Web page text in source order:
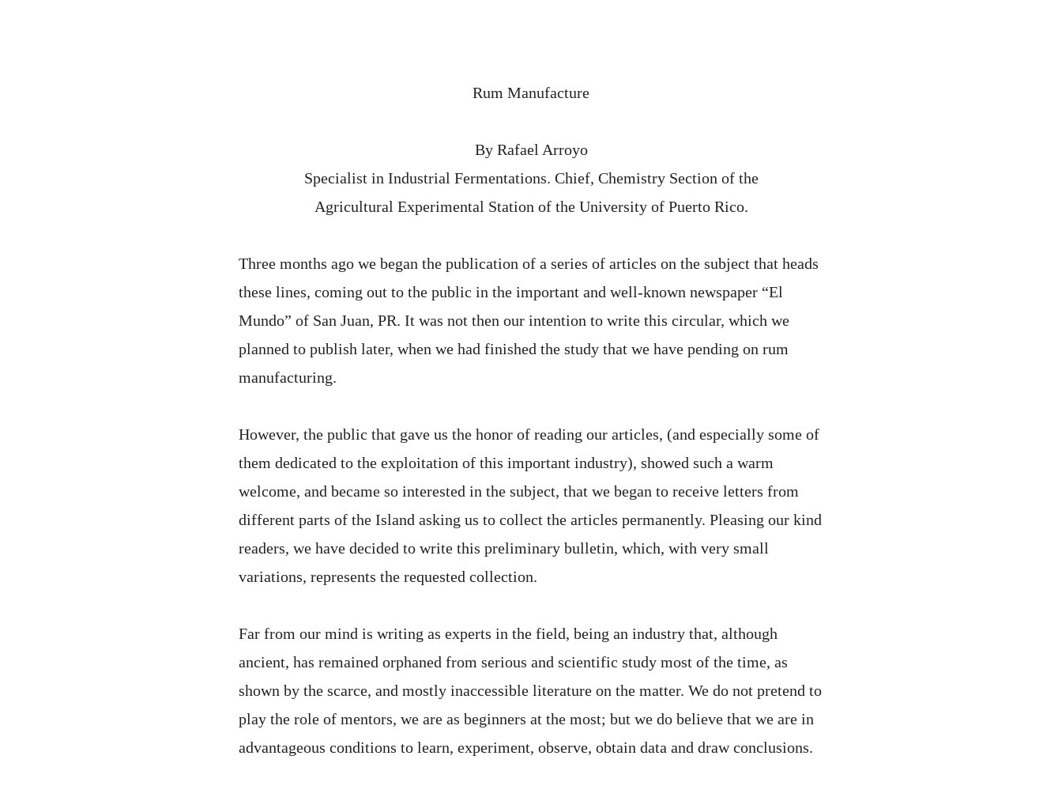
Rum Manufacture
By Rafael Arroyo
Specialist in Industrial Fermentations. Chief, Chemistry Section of the
Agricultural Experimental Station of the University of Puerto Rico.
Three months ago we began the publication of a series of articles on the subject that heads
these lines, coming out to the public in the important and well-known newspaper “El
Mundo” of San Juan, PR. It was not then our intention to write this circular, which we
planned to publish later, when we had finished the study that we have pending on rum
manufacturing.
However, the public that gave us the honor of reading our articles, (and especially some of
them dedicated to the exploitation of this important industry), showed such a warm
welcome, and became so interested in the subject, that we began to receive letters from
different parts of the Island asking us to collect the articles permanently. Pleasing our kind
readers, we have decided to write this preliminary bulletin, which, with very small
variations, represents the requested collection.
Far from our mind is writing as experts in the field, being an industry that, although
ancient, has remained orphaned from serious and scientific study most of the time, as
shown by the scarce, and mostly inaccessible literature on the matter. We do not pretend to
play the role of mentors, we are as beginners at the most; but we do believe that we are in
advantageous conditions to learn, experiment, observe, obtain data and draw conclusions.